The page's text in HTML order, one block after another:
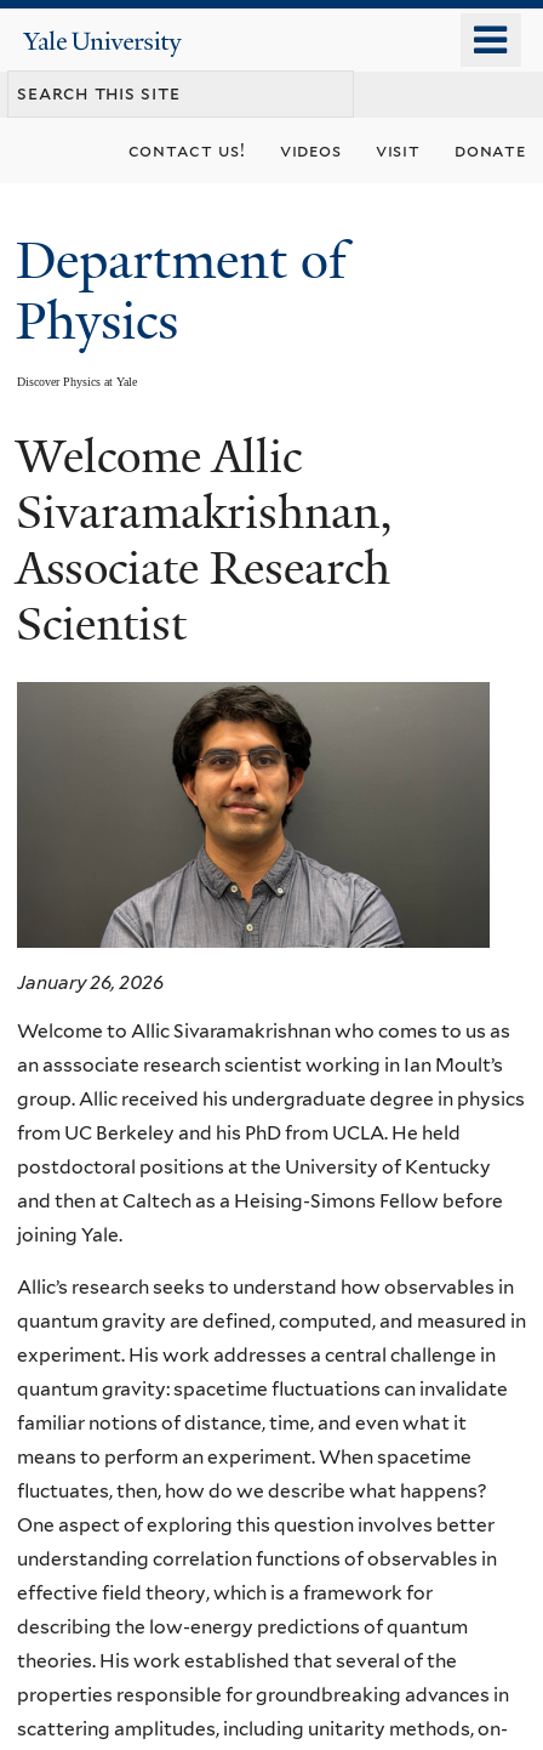
content
Yale
University
contact us! videos visit donate
Department of
Physics
Discover Physics at Yale
You
are
here
Welcome Allic
Sivaramakrishnan,
Associate Research
Scientist
January 26, 2026
Welcome to Allic Sivaramakrishnan who comes to us as
an asssociate research scientist working in Ian Moult’s
group.Allic received his undergraduate degree in physics
from UC Berkeley and his PhD from UCLA. He held
postdoctoral positions at the University of Kentucky
and then at Caltech as a Heising-Simons Fellow before
joining Yale.
Allic’s research seeks to understand how observables in
quantum gravity are defined, computed, and measured in
experiment. His work addresses a central challenge in
quantum gravity: spacetime fluctuations can invalidate
familiar notions of distance, time, and even what it
means to perform an experiment. When spacetime
fluctuates, then, how do we describe what happens?
One aspect of exploring this question involves better
understanding correlation functions of observables in
effective field theory, which is a framework for
describing the low-energy predictions of quantum
theories. His work established that several of the
properties responsible for groundbreaking advances in
scattering amplitudes, including unitarity methods, on-